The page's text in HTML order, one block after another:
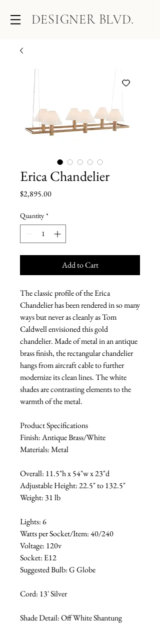
DESIGNER BLVD.
Erica Chandelier
$2,895.00Price
Quantity *
Add to Cart
The classic profile of the Erica
Chandelier has been rendered in so many
ways but never as cleanly as Tom
Caldwell envisioned this gold
chandelier. Made of metal in an antique
brass finish, the rectangular chandelier
hangs from aircraft cable to further
modernize its clean lines. The white
shades are contrasting elements to the
warmth of the metal.
Product Specifications
Finish: Antique Brass/White
Materials: Metal
Overall: 11.5"h x 54"w x 23"d
Adjustable Height: 22.5" to 132.5"
Weight: 31 lb
Lights: 6
Watts per Socket/Item: 40/240
Voltage: 120v
Socket: E12
Suggested Bulb: G Globe
Cord: 13' Silver
Shade Detail: Off White Shantung